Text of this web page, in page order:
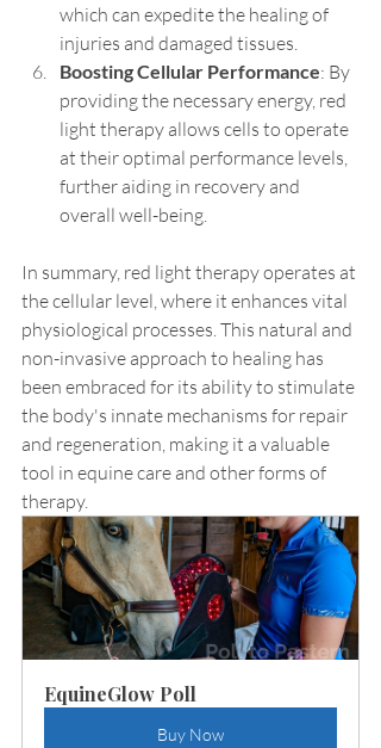
which can expedite the healing of
injuries and damaged tissues.
Boosting Cellular Performance: By
providing the necessary energy, red
light therapy allows cells to operate
at their optimal performance levels,
further aiding in recovery and
overall well-being.
In summary, red light therapy operates at
the cellular level, where it enhances vital
physiological processes. This natural and
non-invasive approach to healing has
been embraced for its ability to stimulate
the body's innate mechanisms for repair
and regeneration, making it a valuable
tool in equine care and other forms of
therapy.
EquineGlow Poll
Buy Now